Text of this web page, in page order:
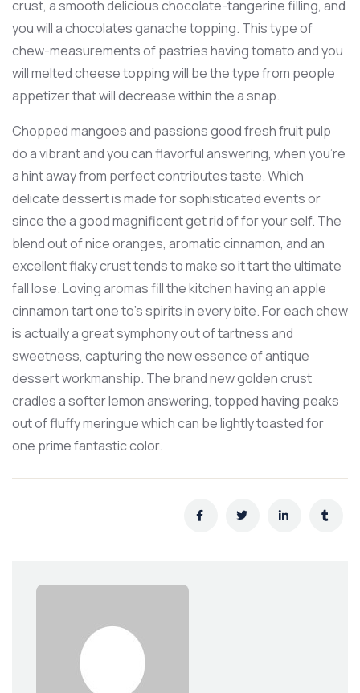
crust, a smooth delicious chocolate-tangerine filling, and
you will a chocolates ganache topping. This type of
chew-measurements of pastries having tomato and you
will melted cheese topping will be the type from people
appetizer that will decrease within the a snap.
Chopped mangoes and passions good fresh fruit pulp
do a vibrant and you can flavorful answering, when you’re
a hint away from perfect contributes taste. Which
delicate dessert is made for sophisticated events or
since the a good magnificent get rid of for your self. The
blend out of nice oranges, aromatic cinnamon, and an
excellent flaky crust tends to make so it tart the ultimate
fall lose. Loving aromas fill the kitchen having an apple
cinnamon tart one to’s spirits in every bite. For each chew
is actually a great symphony out of tartness and
sweetness, capturing the new essence of antique
dessert workmanship. The brand new golden crust
cradles a softer lemon answering, topped having peaks
out of fluffy meringue which can be lightly toasted for
one prime fantastic color.